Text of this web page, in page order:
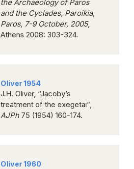
the Archaeology of Paros
and the Cyclades, Paroikia,
Paros, 7-9 October, 2005,
Athens 2008: 303-324.
Oliver 1954
J.H. Oliver, “Jacoby’s
treatment of the exegetai”,
AJPh 75 (1954) 160-174.
Oliver 1960